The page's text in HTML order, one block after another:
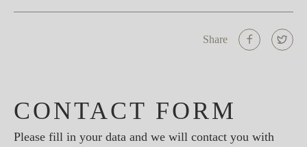
Share
CONTACT FORM
Please fill in your data and we will contact you with